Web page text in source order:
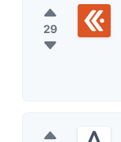
29